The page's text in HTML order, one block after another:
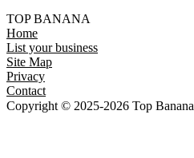
TOP BANANA
Home
List your business
Site Map
Privacy
Contact
Copyright © 2025-2026 Top Banana